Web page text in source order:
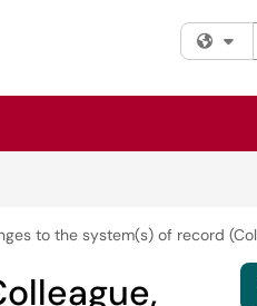
to the system(s) of record